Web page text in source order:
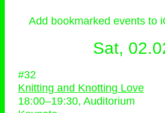
Add bookmarked events to
Sat,
#32
Knitting and Knotting Love
18:00–19:30, Auditorium